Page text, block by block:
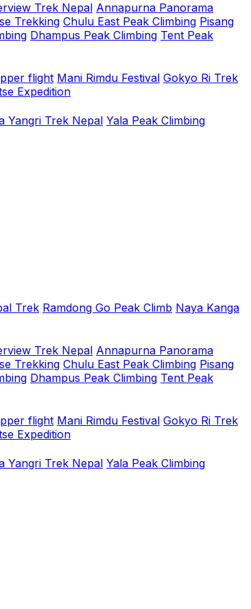
Trek Nepal Annapurna Panorama
Trekking Chulu East Peak Climbing Pisang
Dhampus Peak Climbing Tent Peak
flight Mani Rimdu Festival Gokyo Ri Trek
Expedition
Yangri Trek Nepal Yala Peak Climbing
Trek Ramdong Go Peak Climb Naya Kanga
Trek Nepal Annapurna Panorama
Trekking Chulu East Peak Climbing Pisang
Dhampus Peak Climbing Tent Peak
flight Mani Rimdu Festival Gokyo Ri Trek
Expedition
Yangri Trek Nepal Yala Peak Climbing